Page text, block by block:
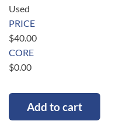
Used
PRICE
$40.00
CORE
$0.00
Add to cart